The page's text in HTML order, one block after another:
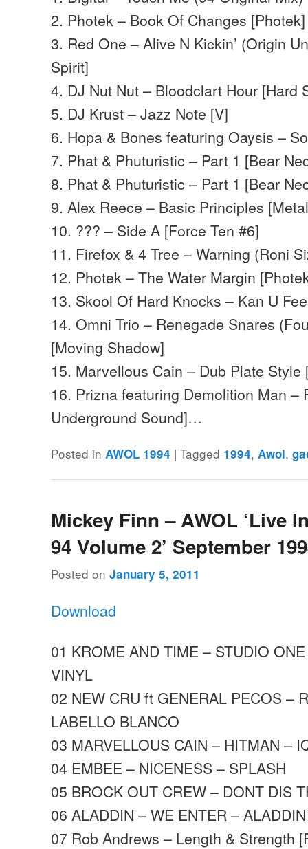
2. Photek – Book Of Changes [Photek]
3. Red One – Alive N Kickin’ (Origin
Spirit]
4. DJ Nut Nut – Bloodclart Hour [Hard
5. DJ Krust – Jazz Note [V]
6. Hopa & Bones featuring Oaysis –
7. Phat & Phuturistic – Part 1 [Bear
8. Phat & Phuturistic – Part 1 [Bear
9. Alex Reece – Basic Principles
10. ??? – Side A [Force Ten #6]
11. Firefox & 4 Tree – Warning (Roni
12. Photek – The Water Margin
13. Skool Of Hard Knocks – Kan U
14. Omni Trio – Renegade Snares
[Moving Shadow]
15. Marvellous Cain – Dub Plate Style
16. Prizna featuring Demolition Man –
Underground Sound]…
Posted in AWOL 1994 |Tagged 1994,Awol,
Mickey Finn – AWOL ‘Live
94 Volume 2’ September
Posted onJanuary 5, 2011
Download
01 KROME AND TIME – STUDIO
VINYL
02 NEW CRU ft GENERAL PECOS –
LABELLO BLANCO
03 MARVELLOUS CAIN – HITMAN –
04 EMBEE – NICENESS – SPLASH
05 BROCK OUT CREW – DONT DIS
06 ALADDIN – WE ENTER – ALADDIN
07 Rob Andrews – Length & Strength